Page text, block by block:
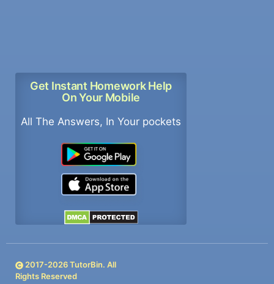
Get Instant Homework Help
On Your Mobile
All The Answers, In Your pockets
2017-2026TutorBin. All
Rights Reserved